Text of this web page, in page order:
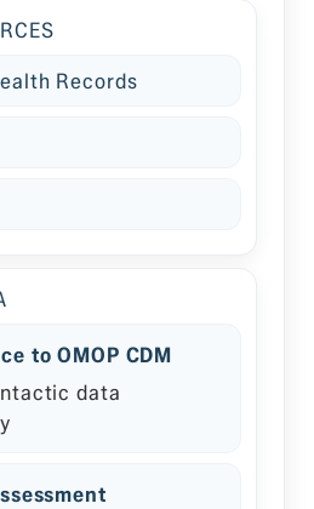
Records
to OMOP CDM
data